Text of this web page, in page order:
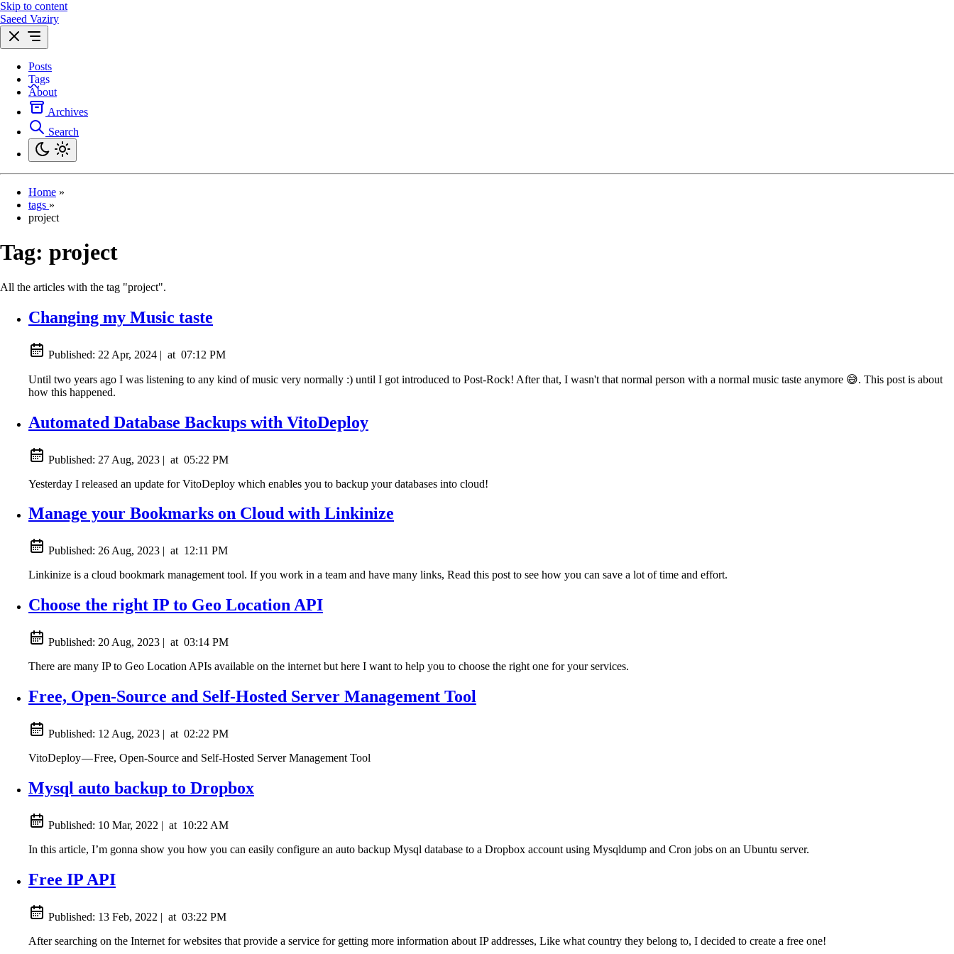
Skip to content
Saeed Vaziry
Posts
Tags
About
Archives
Search
Home »
tags »
project
Tag: project
All the articles with the tag "project".
Changing my Music taste
Published: 22 Apr, 2024 | at 07:12 PM
Until two years ago I was listening to any kind of music very normally :) until I got introduced to Post-Rock! After that, I wasn't that normal person with a normal music taste anymore 😅. This post is about
how this happened.
Automated Database Backups with VitoDeploy
Published: 27 Aug, 2023 | at 05:22 PM
Yesterday I released an update for VitoDeploy which enables you to backup your databases into cloud!
Manage your Bookmarks on Cloud with Linkinize
Published: 26 Aug, 2023 | at 12:11 PM
Linkinize is a cloud bookmark management tool. If you work in a team and have many links, Read this post to see how you can save a lot of time and effort.
Choose the right IP to Geo Location API
Published: 20 Aug, 2023 | at 03:14 PM
There are many IP to Geo Location APIs available on the internet but here I want to help you to choose the right one for your services.
Free, Open-Source and Self-Hosted Server Management Tool
Published: 12 Aug, 2023 | at 02:22 PM
VitoDeploy — Free, Open-Source and Self-Hosted Server Management Tool
Mysql auto backup to Dropbox
Published: 10 Mar, 2022 | at 10:22 AM
In this article, I’m gonna show you how you can easily configure an auto backup Mysql database to a Dropbox account using Mysqldump and Cron jobs on an Ubuntu server.
Free IP API
Published: 13 Feb, 2022 | at 03:22 PM
After searching on the Internet for websites that provide a service for getting more information about IP addresses, Like what country they belong to, I decided to create a free one!